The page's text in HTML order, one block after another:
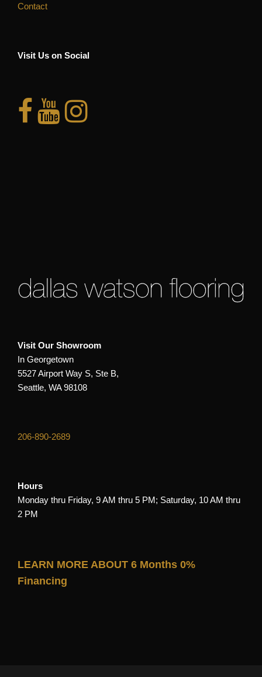
Contact
Visit Us on Social
Visit Our Showroom
In Georgetown
5527 Airport Way S, Ste B,
Seattle, WA 98108
206-890-2689
Hours
Monday thru Friday, 9 AM thru 5 PM; Saturday, 10 AM thru
2 PM
LEARN MORE ABOUT 6 Months 0%
Financing